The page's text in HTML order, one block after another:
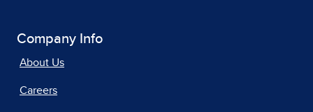
Company Info
About Us
Careers